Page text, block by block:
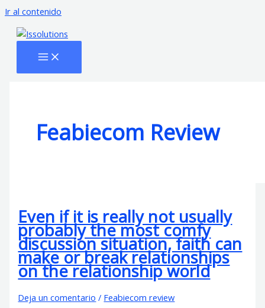
Ir al contenido
Feabiecom Review
Even if it is really not usually
probably the most comfy
discussion situation, faith can
make or break relationships
on the relationship world
Deja un comentario / Feabiecom review